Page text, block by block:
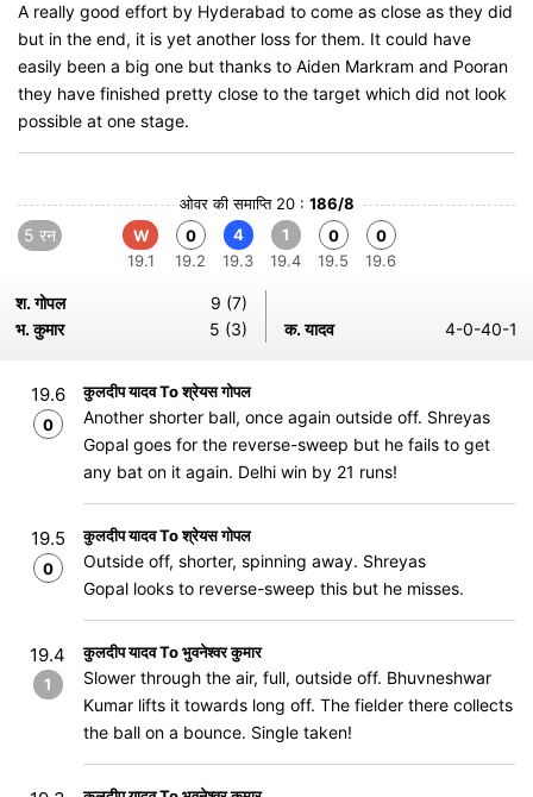
A really good effort by Hyderabad to come as close as they did
but in the end, it is yet another loss for them. It could have
easily been a big one but thanks to Aiden Markram and Pooran
they have finished pretty close to the target which did not look
possible at one stage.
ओवर की समाप्ति 20 : 186/8
5 रन
W
19.1
0
19.2
4
19.3
1
19.4
0
19.5
0
19.6
श. गोपल
9 (7)
भ. कुमार
5 (3) क. यादव 4-0-40-1
19.6
0
कुलदीप यादव To श्रेयस गोपल
Another shorter ball, once again outside off. Shreyas
Gopal goes for the reverse-sweep but he fails to get
any bat on it again. Delhi win by 21 runs!
19.5
0
कुलदीप यादव To श्रेयस गोपल
Outside off, shorter, spinning away. Shreyas
Gopal looks to reverse-sweep this but he misses.
19.4
1
कुलदीप यादव To भुवनेश्वर कुमार
Slower through the air, full, outside off. Bhuvneshwar
Kumar lifts it towards long off. The fielder there collects
the ball on a bounce. Single taken!